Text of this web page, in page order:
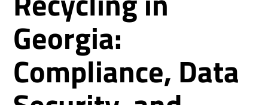
Georgia:
Compliance, Data